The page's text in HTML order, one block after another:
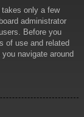
only a few
administrator
Before you
of use and related
navigate around